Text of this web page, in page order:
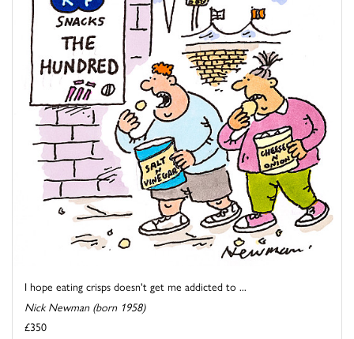
I hope eating crisps doesn't get me addicted to ...
Nick Newman (born 1958)
£350